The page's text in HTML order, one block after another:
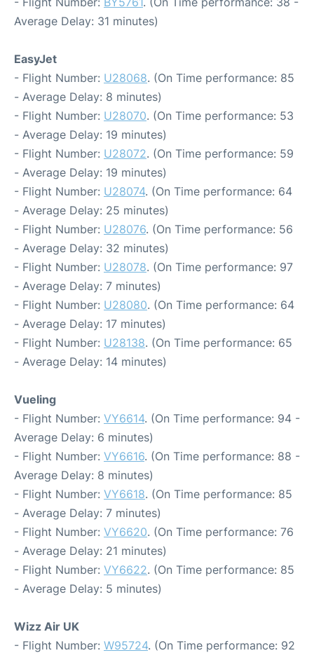
Average Delay: 31 minutes)
EasyJet
- Flight Number: U28068. (On Time performance: 85
- Average Delay: 8 minutes)
- Flight Number: U28070. (On Time performance: 53
- Average Delay: 19 minutes)
- Flight Number: U28072. (On Time performance: 59
- Average Delay: 19 minutes)
- Flight Number: U28074. (On Time performance: 64
- Average Delay: 25 minutes)
- Flight Number: U28076. (On Time performance: 56
- Average Delay: 32 minutes)
- Flight Number: U28078. (On Time performance: 97
- Average Delay: 7 minutes)
- Flight Number: U28080. (On Time performance: 64
- Average Delay: 17 minutes)
- Flight Number: U28138. (On Time performance: 65
- Average Delay: 14 minutes)
Vueling
- Flight Number: VY6614. (On Time performance: 94 -
Average Delay: 6 minutes)
- Flight Number: VY6616. (On Time performance: 88 -
Average Delay: 8 minutes)
- Flight Number: VY6618. (On Time performance: 85
- Average Delay: 7 minutes)
- Flight Number: VY6620. (On Time performance: 76
- Average Delay: 21 minutes)
- Flight Number: VY6622. (On Time performance: 85
- Average Delay: 5 minutes)
Wizz Air UK
- Flight Number: W95724. (On Time performance: 92